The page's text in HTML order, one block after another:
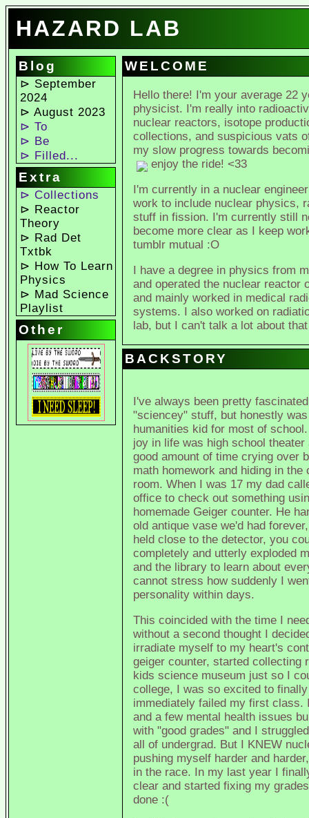
HAZARD LAB
Blog
⊳ September
2024
⊳ August 2023
⊳ To
⊳ Be
⊳ Filled...
Extra
⊳ Collections
⊳ Reactor
Theory
⊳ Rad Det
Txtbk
⊳ How To Learn
Physics
⊳ Mad Science
Playlist
Other
WELCOME
Hello there! I'm your average 22
physicist. I'm really into
nuclear reactors, isotope
collections, and suspicious vats
my slow progress towards
enjoy the ride! <33
I'm currently in a nuclear
work to include nuclear physics,
stuff in fission. I'm currently still
become more clear as I keep
tumblr mutual :O
I have a degree in physics from
and operated the nuclear reactor
and mainly worked in medical
systems. I also worked on
lab, but I can't talk a lot about
BACKSTORY
I've always been pretty
"sciencey" stuff, but honestly
humanities kid for most of
joy in life was high school theater
good amount of time crying over
math homework and hiding in the
room. When I was 17 my dad
office to check out something
homemade Geiger counter. He
old antique vase we'd had
held close to the detector, you
completely and utterly exploded
and the library to learn about
cannot stress how suddenly I
personality within days.
This coincided with the time I
without a second thought I
irradiate myself to my heart's
geiger counter, started collecting
kids science museum just so I
college, I was so excited to
immediately failed my first class.
and a few mental health issues
with "good grades" and I
all of undergrad. But I KNEW
pushing myself harder and
in the race. In my last year I
clear and started fixing my
done :(